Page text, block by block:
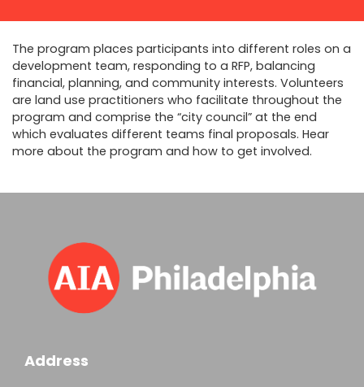
The program places participants into different roles on a
development team, responding to a RFP, balancing
financial, planning, and community interests. Volunteers
are land use practitioners who facilitate throughout the
program and comprise the “city council” at the end
which evaluates different teams final proposals. Hear
more about the program and how to get involved.
Address